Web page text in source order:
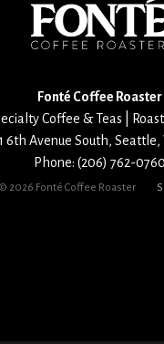
Fonté Coffee Roaster
Coffee & Teas |
6th Avenue South, Seattle,
Phone: (206) 762-0760
© 2026 Fonté Coffee Roaster